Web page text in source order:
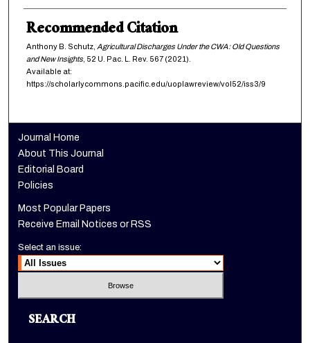
Recommended Citation
Anthony B. Schutz, Agricultural Discharges Under the CWA: Old Questions
and New Insights, 52 U. Pac. L. Rev. 567 (2021).
Available at:
https://scholarlycommons.pacific.edu/uoplawreview/vol52/iss3/9
Journal Home
About This Journal
Editorial Board
Policies
Most Popular Papers
Receive Email Notices or RSS
Select an issue:
SEARCH